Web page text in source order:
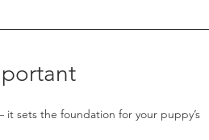
sets the foundation for your puppy’s